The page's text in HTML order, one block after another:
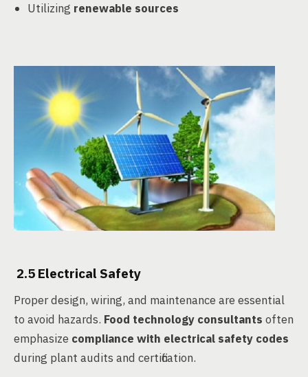
Utilizing renewable sources
2.5 Electrical Safety
Proper design, wiring, and maintenance are essential
to avoid hazards. Food technology consultants often
emphasize compliance with electrical safety codes
during plant audits and certification.